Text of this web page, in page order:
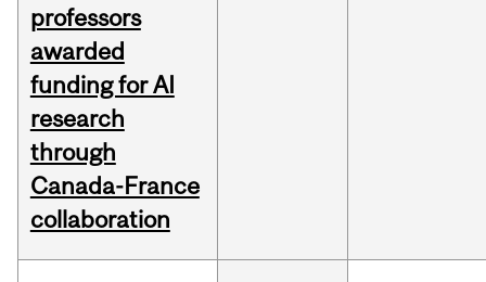
professors
awarded
funding for AI
research
through
Canada-France
collaboration